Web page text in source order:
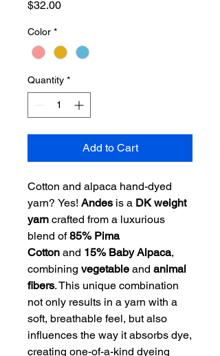
$32.00Price
Color *
Quantity *
Add to Cart
Cotton and alpaca hand-dyed
yarn? Yes! Andes is a DK weight
yarn crafted from a luxurious
blend of85% Pima
Cotton and 15% Baby Alpaca,
combining vegetable and animal
fibers. This unique combination
not only results in a yarn with a
soft, breathable feel, but also
influences the way it absorbs dye,
creating one-of-a-kind dyeing